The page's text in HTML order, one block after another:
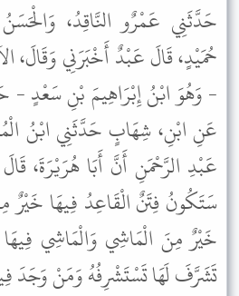
حَدَّثَنِي عَمْرٌو النَّاقِدُ،
حُمَيْدٍ، قَالَ عَبْدٌ أَخْبَرَنِي وَقَالَ،
- وَهُوَ ابْنُ إِبْرَاهِيمَ بْنِ سَعْدٍ -
عَنِ ابْنِ، شِهَابٍ حَدَّثَنِي ابْنُ
عَبْدِ الرَّحْمَنِ أَنَّ أَبَا هُرَيْرَةَ،
سَتَكُونُ فِتَنٌ الْقَاعِدُ فِيهَا خَيْرٌ
خَيْرٌ مِنَ الْمَاشِي وَالْمَاشِي
تَشَرَّفَ لَهَا تَسْتَشْرِفُهُ وَمَنْ وَجَدَ